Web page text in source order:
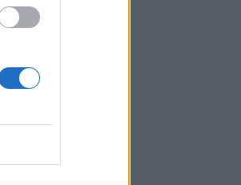
with reliable